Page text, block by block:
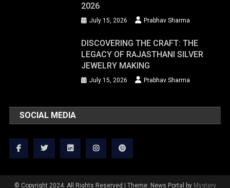
2026
July 15, 2026 Prabhav Sharma
DISCOVERING THE CRAFT: THE
LEGACY OF RAJASTHANI SILVER
JEWELRY MAKING
July 15, 2026 Prabhav Sharma
SOCIAL MEDIA
© Copyright 2024. All Rights Reserved Theme: News Portal by Mystery